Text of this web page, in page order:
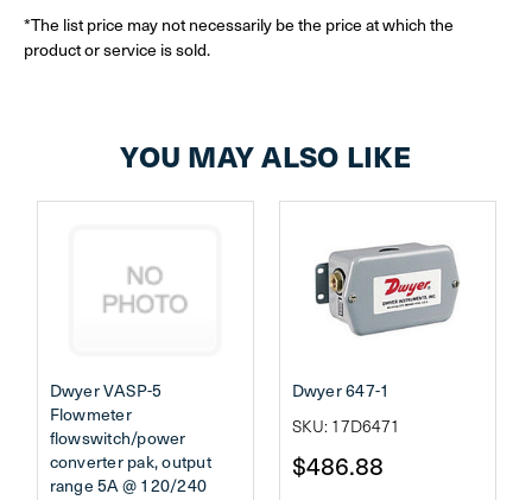
*The list price may not necessarily be the price at which the
product or service is sold.
YOU MAY ALSO LIKE
Dwyer VASP-5
Flowmeter
flowswitch/power
converter pak, output
range 5A @ 120/240
Dwyer 647-1
SKU: 17D6471
$486.88